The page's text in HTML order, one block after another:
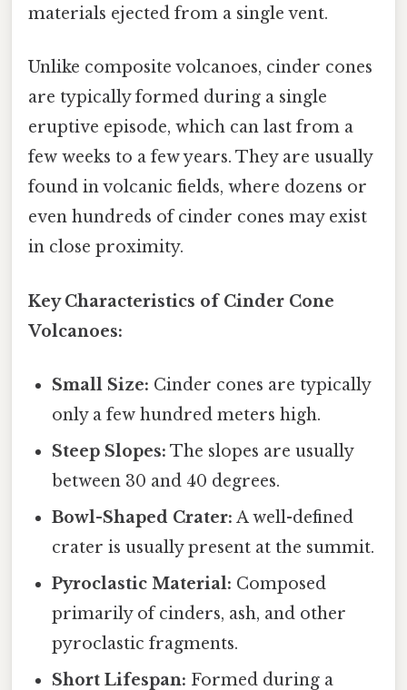
materials ejected from a single vent.
Unlike composite volcanoes, cinder cones
are typically formed during a single
eruptive episode, which can last from a
few weeks to a few years. They are usually
found in volcanic fields, where dozens or
even hundreds of cinder cones may exist
in close proximity.
Key Characteristics of Cinder Cone
Volcanoes:
Small Size: Cinder cones are typically
only a few hundred meters high.
Steep Slopes: The slopes are usually
between 30 and 40 degrees.
Bowl-Shaped Crater: A well-defined
crater is usually present at the summit.
Pyroclastic Material: Composed
primarily of cinders, ash, and other
pyroclastic fragments.
Short Lifespan: Formed during a